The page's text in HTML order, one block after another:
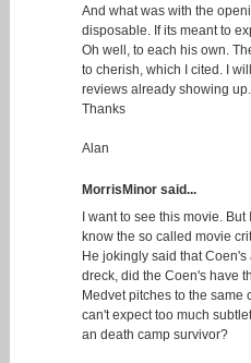
And what was with the
disposable. If its meant to
Oh well, to each his own.
to cherish, which I cited. I
reviews already showing up.
Thanks
Alan
MorrisMinor said...
I want to see this movie.
know the so called movie
He jokingly said that
dreck, did the Coen's have
Medvet pitches to the
can't expect too much
an death camp survivor?